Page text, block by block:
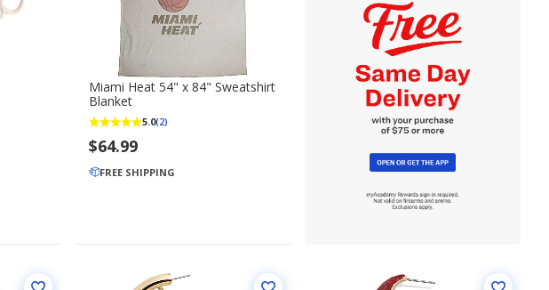
Miami Heat 54" x 84" Sweatshirt
Blanket
5.0(2)
$64.99
FREE SHIPPING